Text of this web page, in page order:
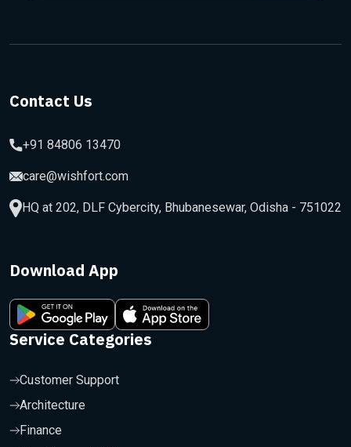
Contact Us
+91 84806 13470
care@wishfort.com
HQ at 202, DLF Cybercity, Bhubanesewar, Odisha - 751022
Download App
Service Categories
Customer Support
Architecture
Finance